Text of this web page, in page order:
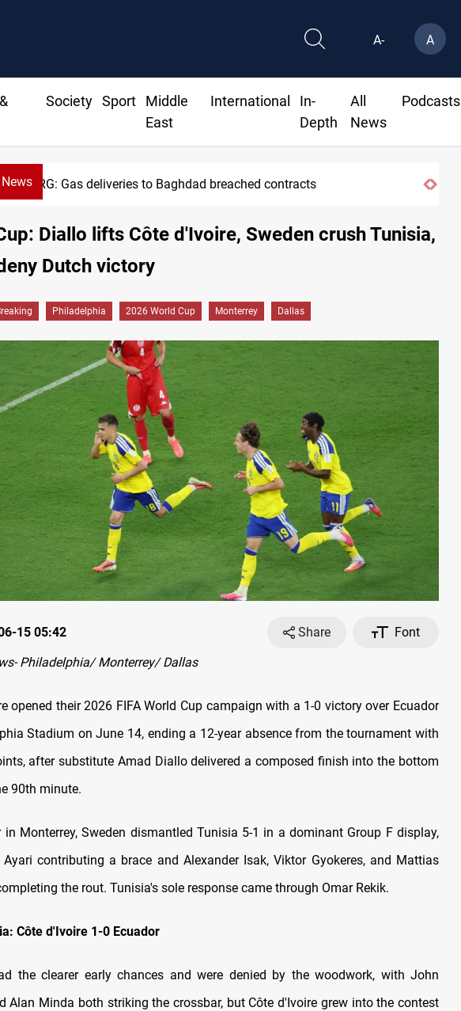
A- A
Society Sport
Middle
East
International
In-
Depth
All
News
Podcasts
Vinicius Jr extends Real Madrid contract until 2032
Diallo lifts Côte d'Ivoire, Sweden crush Tunisia,
Dutch victory
Philadelphia 2026 World Cup Monterrey Dallas
15 05:42 Share
Font
Philadelphia/ Monterrey/ Dallas
opened their 2026 FIFA World Cup campaign with a 1-0 victory over Ecuador
Stadium on June 14, ending a 12-year absence from the tournament with
after substitute Amad Diallo delivered a composed finish into the bottom
90th minute.
in Monterrey, Sweden dismantled Tunisia 5-1 in a dominant Group F display,
contributing a brace and Alexander Isak, Viktor Gyokeres, and Mattias
the rout. Tunisia's sole response came through Omar Rekik.
Côte d'Ivoire 1-0 Ecuador
the clearer early chances and were denied by the woodwork, with John
Alan Minda both striking the crossbar, but Côte d'Ivoire grew into the contest